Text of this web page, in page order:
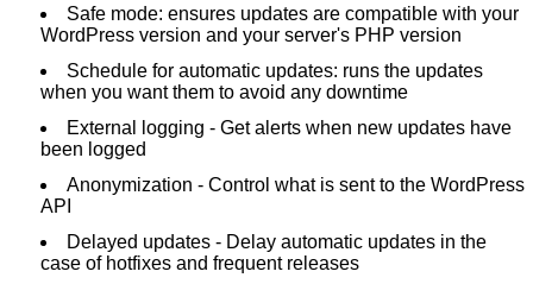
Safe mode: ensures updates are compatible with your
WordPress version and your server's PHP version
Schedule for automatic updates: runs the updates
when you want them to avoid any downtime
External logging - Get alerts when new updates have
been logged
Anonymization - Control what is sent to the WordPress
API
Delayed updates - Delay automatic updates in the
case of hotfixes and frequent releases